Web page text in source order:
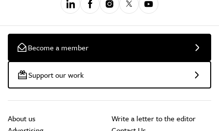
Become a member
Support our work
About us
Write a letter to the editor